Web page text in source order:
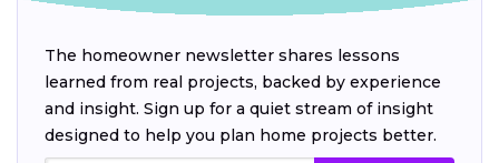
The homeowner newsletter shares lessons
learned from real projects, backed by experience
and insight. Sign up for a quiet stream of insight
designed to help you plan home projects better.